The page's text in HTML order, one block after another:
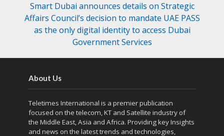
Smart Dubai announces details on Strategic
Affairs Council’s decision to mandate UAE PASS
as the only digital identity to access Dubai
Government Services
About Us
Teletimes International is a premier publication
focused on the telecom, KT and Satellite industry of
the Middle East, Asia and Africa. Providing key Insights
and news on the latest trends and technologies,